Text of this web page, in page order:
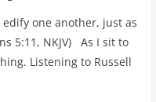
one another, just as
5:11, NKJV) As I sit to
Listening to Russell